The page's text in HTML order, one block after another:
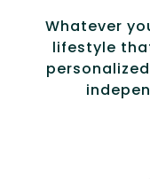
Whatever
lifestyle